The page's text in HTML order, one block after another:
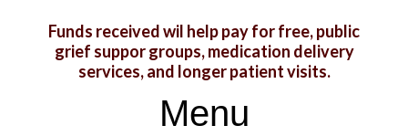
Funds received wil help pay for free, public
grief suppor groups, medication delivery
services, and longer patient visits.
Menu